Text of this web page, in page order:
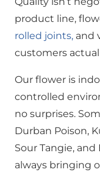
product line,
rolled joints, and
customers
Our flower is
controlled
no surprises.
Durban Poison,
Sour Tangie, and
always bringing